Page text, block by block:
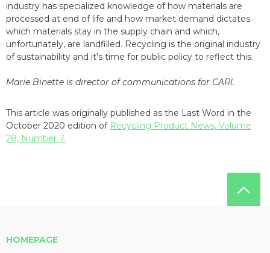
industry has specialized knowledge of how materials are
processed at end of life and how market demand dictates
which materials stay in the supply chain and which,
unfortunately, are landfilled. Recycling is the original industry
of sustainability and it's time for public policy to reflect this.
Marie Binette is director of communications for CARI.
This article was originally published as the Last Word in the
October 2020 edition of Recycling Product News, Volume
28, Number 7.
HOMEPAGE